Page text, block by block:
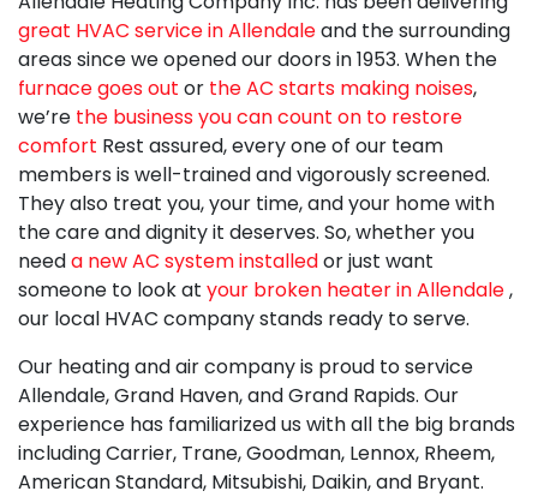
great HVAC service in Allendaleand the surrounding
areas since we opened our doors in 1953. When the
furnace goes out or the AC starts making noises,
we’re the business you can count on to restore
comfort Rest assured, every one of our team
members is well-trained and vigorously screened.
They also treat you, your time, and your home with
the care and dignity it deserves. So, whether you
needa new AC system installedor just want
someone to look at your broken heater in Allendale,
our local HVAC company stands ready to serve.
Our heating and air company is proud to service
Allendale, Grand Haven, and Grand Rapids. Our
experience has familiarized us with all the big brands
including Carrier, Trane, Goodman, Lennox, Rheem,
American Standard, Mitsubishi, Daikin,and Bryant.